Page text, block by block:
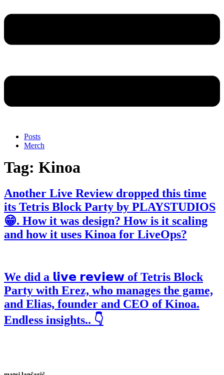
Posts
Merch
Tag: Kinoa
Another Live Review dropped this time
its Tetris Block Party by PLAYSTUDIOS
😁. How it was design? How is it scaling
and how it uses Kinoa for LiveOps?
We did a 𝗹𝗶𝘃𝗲 𝗿𝗲𝘃𝗶𝗲𝘄 of Tetris Block
Party with Erez, who manages the game,
and Elias, founder and CEO of Kinoa.
Endless insights.. 👇